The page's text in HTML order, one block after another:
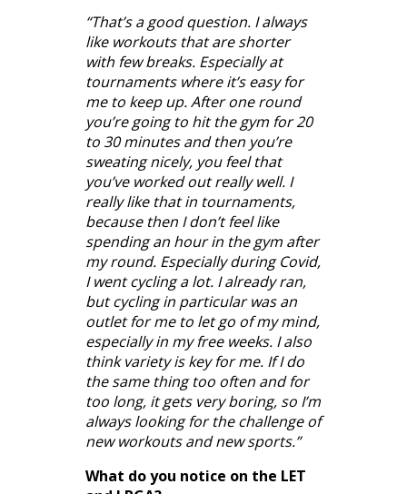
“That’s a good question. I always
like workouts that are shorter
with few breaks. Especially at
tournaments where it’s easy for
me to keep up. After one round
you’re going to hit the gym for 20
to 30 minutes and then you’re
sweating nicely, you feel that
you’ve worked out really well. I
really like that in tournaments,
because then I don’t feel like
spending an hour in the gym after
my round. Especially during Covid,
I went cycling a lot. I already ran,
but cycling in particular was an
outlet for me to let go of my mind,
especially in my free weeks. I also
think variety is key for me. If I do
the same thing too often and for
too long, it gets very boring, so I’m
always looking for the challenge of
new workouts and new sports.”
What do you notice on the LET